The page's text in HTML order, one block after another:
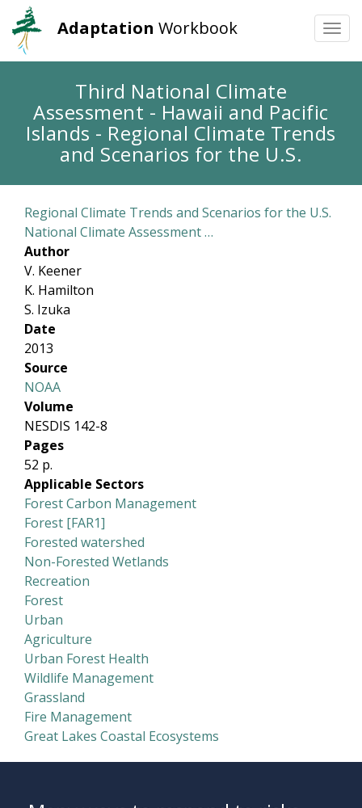
content
Adaptation Workbook
Third National Climate
Assessment - Hawaii and Pacific
Islands - Regional Climate Trends
and Scenarios for the U.S.
Regional Climate Trends and Scenarios for the U.S.
National Climate Assessment …
Author
V. Keener
K. Hamilton
S. Izuka
Date
2013
Source
NOAA
Volume
NESDIS 142-8
Pages
52 p.
Applicable Sectors
Forest Carbon Management
Forest [FAR1]
Forested watershed
Non-Forested Wetlands
Recreation
Forest
Urban
Agriculture
Urban Forest Health
Wildlife Management
Grassland
Fire Management
Great Lakes Coastal Ecosystems